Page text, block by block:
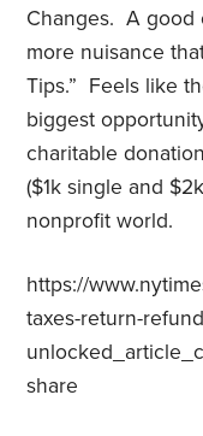
Changes. A good
more nuisance
Tips.” Feels like
biggest
charitable
($1k single and
nonprofit world.
https://
taxes-return-
share